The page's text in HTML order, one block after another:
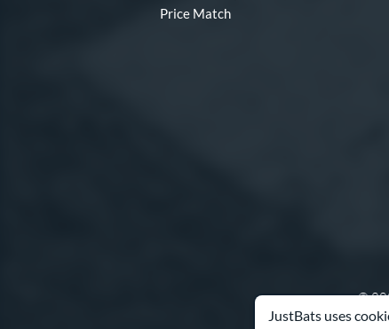
JustBats uses
Price Match
©